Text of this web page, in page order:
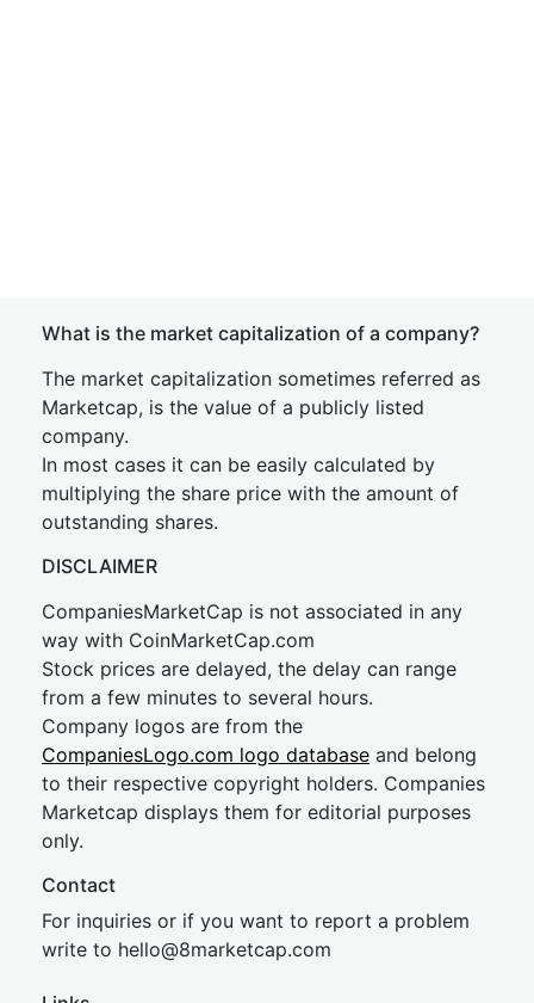
What is the market capitalization of a company?
The market capitalization sometimes referred as
Marketcap, is the value of a publicly listed
company.
In most cases it can be easily calculated by
multiplying the share price with the amount of
outstanding shares.
DISCLAIMER
CompaniesMarketCap is not associated in any
way with CoinMarketCap.com
Stock prices are delayed, the delay can range
from a few minutes to several hours.
Company logos are from the
CompaniesLogo.com logo database and belong
to their respective copyright holders. Companies
Marketcap displays them for editorial purposes
only.
Contact
For inquiries or if you want to report a problem
write to hello@8marketcap.com